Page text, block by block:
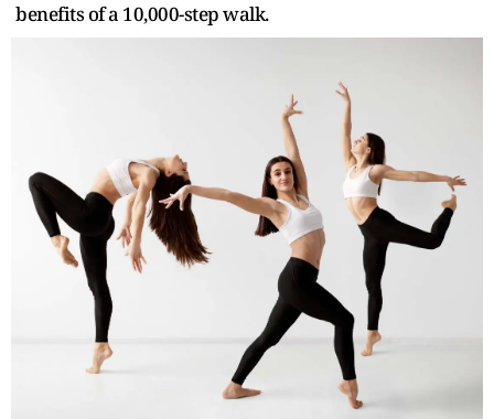
benefits of a 10,000-step walk.